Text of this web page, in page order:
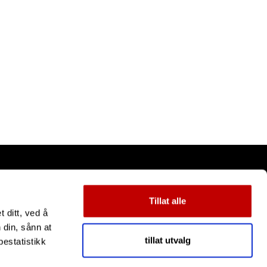
ditt, ved å
din, sånn at
Tillat alle
tillat utvalg